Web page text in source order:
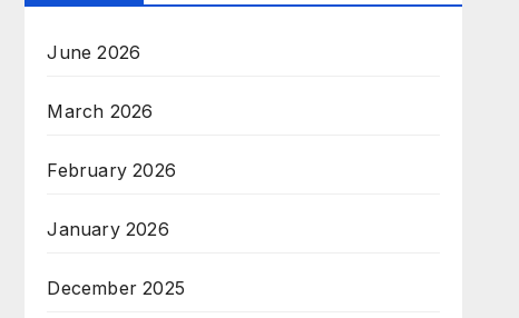
June 2026
March 2026
February 2026
January 2026
December 2025